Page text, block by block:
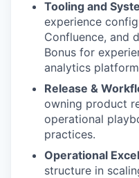
Tooling and
experience
Confluence, and
Bonus for
analytics
Release &
owning product
operational
practices.
Operational
structure in